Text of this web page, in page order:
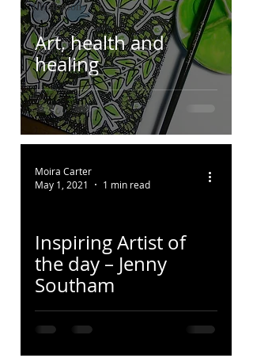
Illustration
Pattern
Colour
Art, health and
healing
Inspiring Artist of
the day – Jenny
Southam
Moira Carter
May 1, 2021
1 min read